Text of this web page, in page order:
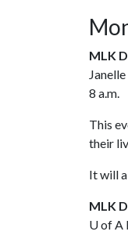
MLK
8 a.m.
This
their
It will
MLK
U of A